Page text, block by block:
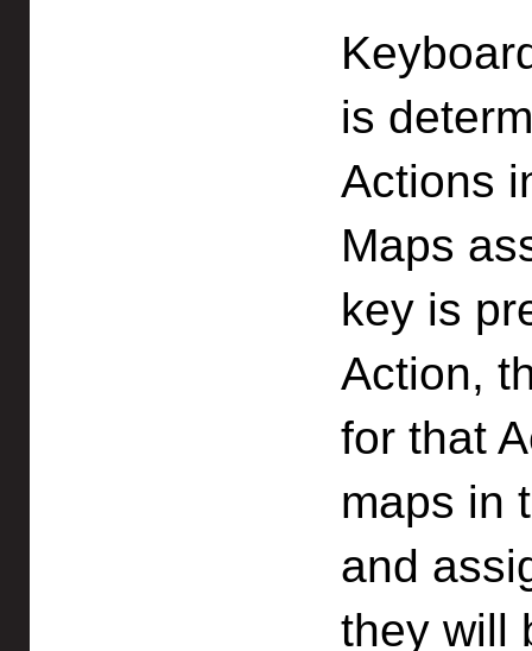
is
Actions
Maps
key is
Action,
for that
maps in
and
they will